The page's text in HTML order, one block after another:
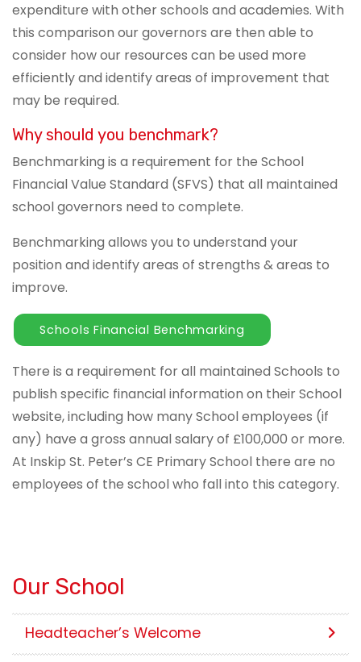
expenditure with other schools and academies. With
this comparison our governors are then able to
consider how our resources can be used more
efficiently and identify areas of improvement that
may be required.
Why should you benchmark?
Benchmarking is a requirement for the School
Financial Value Standard (SFVS) that all maintained
school governors need to complete.
Benchmarking allows you to understand your
position and identify areas of strengths & areas to
improve.
Schools Financial Benchmarking
There is a requirement for all maintained Schools to
publish specific financial information on their School
website, including how many School employees (if
any) have a gross annual salary of £100,000 or more.
At Inskip St. Peter’s CE Primary School there are no
employees of the school who fall into this category.
Our School
Headteacher’s Welcome